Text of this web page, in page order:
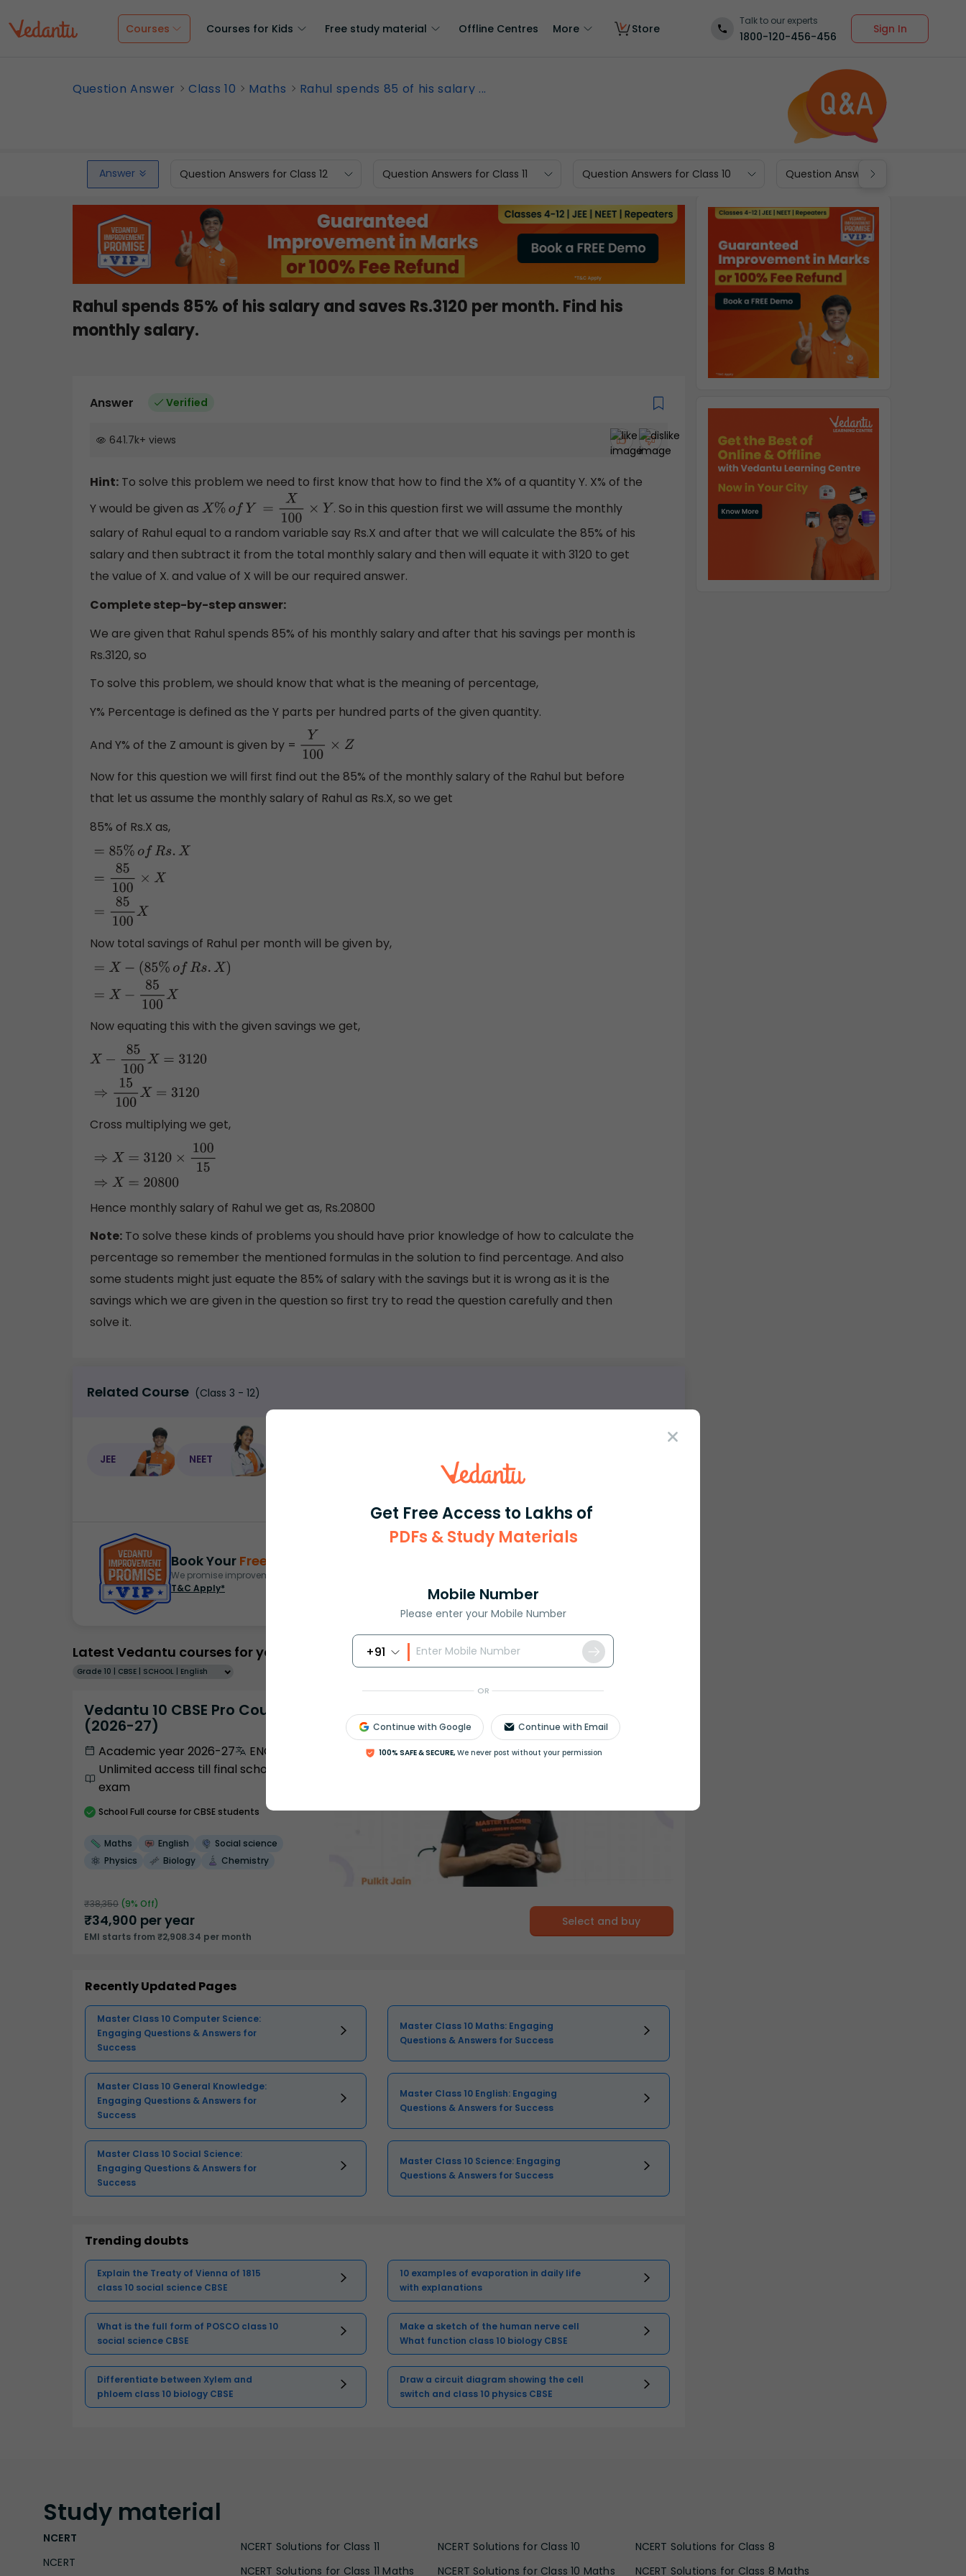
Get Free Access to Lakhs of
PDFs & Study Materials
Mobile Number
Please enter your Mobile Number
+91
OR
Continue with Google Continue with Email
100% SAFE & SECURE, We never post without your permission
Courses Courses for Kids Free study material Offline Centres More Store
Talk to our experts
1800-120-456-456
Sign In
Question Answer Class 10 Maths Rahul spends 85 of his salary ...
Answer Question Answers for Class 12 Question Answers for Class 11 Question Answers for Class 10 Question Answers for Class 9
Rahul spends 85% of his salary and saves Rs.3120 per month. Find his
monthly salary.
Answer Verified
641.7k+ views
Hint: To solve this problem we need to first know that how to find the X% of a quantity Y. X% of the
Y would be given as X%ofY= X100× Y
. So in this question first we will assume the monthly
salary of Rahul equal to a random variable say Rs.X and after that we will calculate the 85% of his
salary and then subtract it from the total monthly salary and then will equate it with 3120 to get
the value of X. and value of X will be our required answer.
Complete step-by-step answer:
We are given that Rahul spends 85% of his monthly salary and after that his savings per month is
Rs.3120, so
To solve this problem, we should know that what is the meaning of percentage,
Y% Percentage is defined as the Y parts per hundred parts of the given quantity.
And Y% of the Z amount is given by = Y100× Z
Now for this question we will first find out the 85% of the monthly salary of the Rahul but before
that let us assume the monthly salary of Rahul as Rs.X, so we get
85% of Rs.X as,
%of X=
Now total savings of Rahul per month will be given by,
−(85 ofR X)
Now equating this with the given savings we get,
100 X
Cross multiplying we get,
=20800
Hence monthly salary of Rahul we get as, Rs.20800
Note: To solve these kinds of problems you should have prior knowledge of how to calculate the
percentage so remember the mentioned formulas in the solution to find percentage. And also
some students might just equate the 85% of salary with the savings but it is wrong as it is the
savings which we are given in the question so first try to read the question carefully and then
solve it.
Related Course (Class 3 - 12)
JEE NEET
Book Your Free Demo
We promise improvement in marks or get your fees back.
T&C Apply*
Latest Vedantu courses for you
Grade 10 | CBSE | SCHOOL | English
Vedantu 10 CBSE Pro Course -
(2026-27)
Academic year 2026-27
ENGLISH
Unlimited access till final school
exam
School Full course for CBSE students
Maths English
Social science
Physics
Biology Chemistry
₹38,350 (9% Off)
₹34,900 per year
EMI starts from ₹2,908.34 per month
Select and buy
Recently Updated Pages
Master Class 10 Computer Science:
Engaging Questions & Answers for
Success
Master Class 10 Maths: Engaging
Questions & Answers for Success
Master Class 10 General Knowledge:
Engaging Questions & Answers for
Success
Master Class 10 English: Engaging
Questions & Answers for Success
Master Class 10 Social Science:
Engaging Questions & Answers for
Success
Master Class 10 Science: Engaging
Questions & Answers for Success
Trending doubts
Explain the Treaty of Vienna of 1815
class 10 social science CBSE
10 examples of evaporation in daily life
with explanations
What is the full form of POSCO class 10
social science CBSE
Make a sketch of the human nerve cell
What function class 10 biology CBSE
Differentiate between Xylem and
phloem class 10 biology CBSE
Draw a circuit diagram showing the cell
switch and class 10 physics CBSE
Study material
NCERT
NCERT
NCERT Solutions for Class 11
NCERT Solutions for Class 11 Maths
NCERT Solutions for Class 10
NCERT Solutions for Class 10 Maths
NCERT Solutions for Class 8
NCERT Solutions for Class 8 Maths